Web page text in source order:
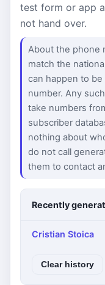
test form or app
not hand over.
About the phone
match the
can happen to be
number. Any
take numbers
subscriber
nothing about
do not call
them to contact
Recently
Cristian Stoica
Clear history